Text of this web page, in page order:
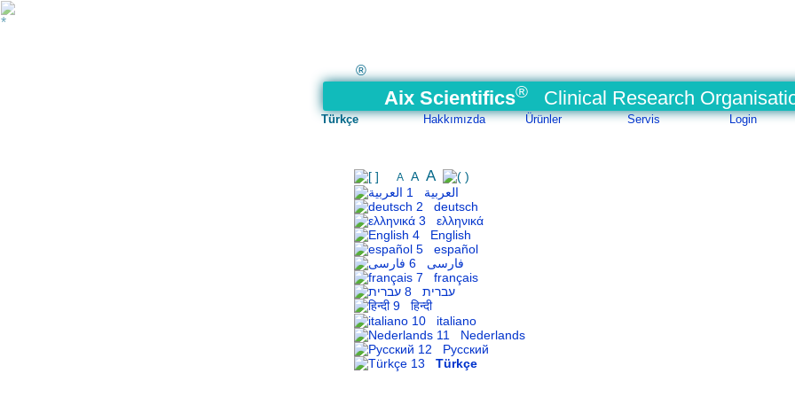
®
Aix Scientifics® Clinical Research
Türkçe Hakkımızda Ürünler Servis Login
A A A
1 العربية
2 deutsch
3 ελληνικά
4 English
5 español
6 فارسی
7 français
8 עברית
9 हिन्दी
10 italiano
11 Nederlands
12 Русский
13 Türkçe